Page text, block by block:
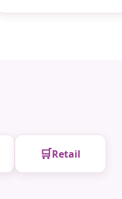
🛒Retail